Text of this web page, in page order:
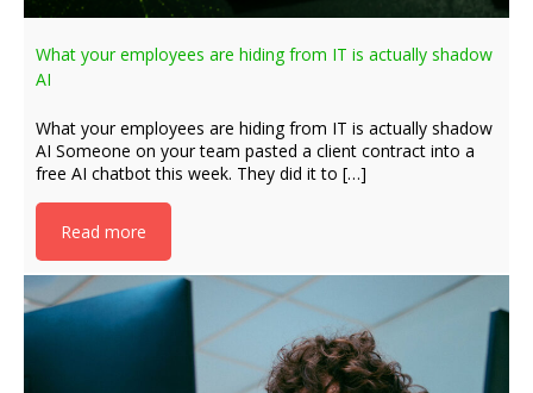
What your employees are hiding from IT is actually shadow
AI
What your employees are hiding from IT is actually shadow
AI Someone on your team pasted a client contract into a
free AI chatbot this week. They did it to […]
Read more